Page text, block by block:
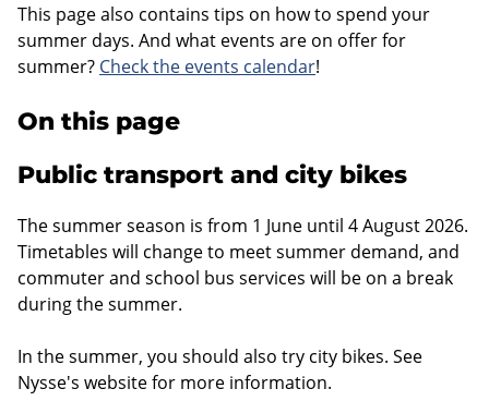
This page also contains tips on how to spend your
summer days. And what events are on offer for
summer? Check the events calendar!
On this page
Public transport and city bikes
The summer season is from 1 June until 4 August 2026.
Timetables will change to meet summer demand, and
commuter and school bus services will be on a break
during the summer.
In the summer, you should also try city bikes. See
Nysse's website for more information.